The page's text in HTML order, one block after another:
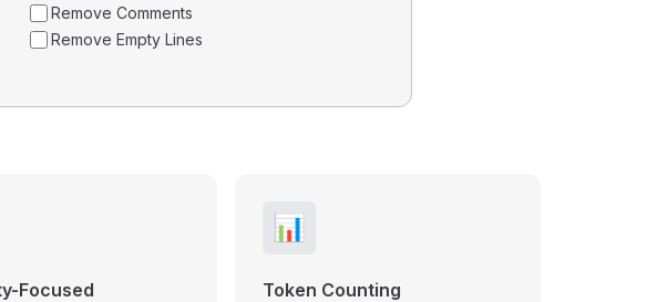
Remove Comments
Remove Empty Lines
Focused
📊
Token Counting